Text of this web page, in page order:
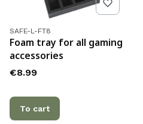
Product code
SAFE-L-FT8
Foam tray for all gaming
accessories
Price
€8.99
To cart